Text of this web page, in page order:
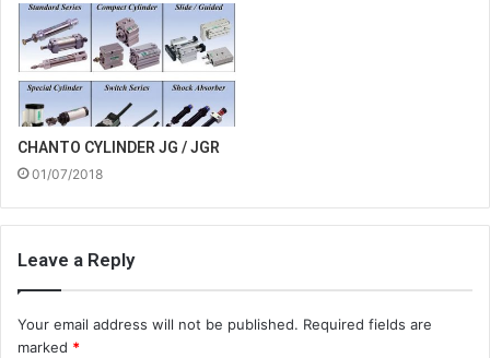
CHANTO CYLINDER JG / JGR
01/07/2018
Leave a Reply
Your email address will not be published. Required fields are
marked *